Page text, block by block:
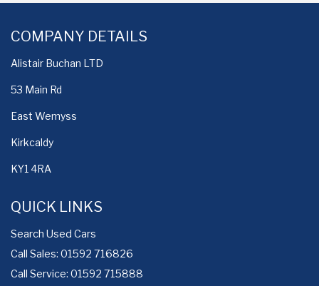
COMPANY DETAILS
Alistair Buchan LTD
53 Main Rd
East Wemyss
Kirkcaldy
KY1 4RA
QUICK LINKS
Search Used Cars
Call Sales: 01592 716826
Call Service: 01592 715888